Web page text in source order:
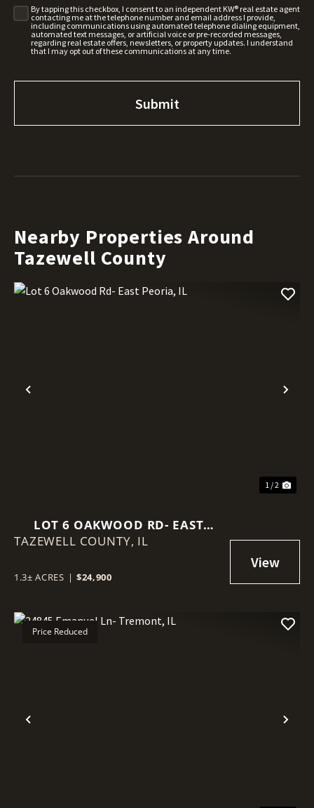
By tapping this checkbox, I consent to an independent KW® real estate agent
contacting me at the telephone number and email address I provide,
including communications using automated telephone dialing equipment,
automated text messages, or artificial voice or pre-recorded messages,
regarding real estate offers, newsletters, or property updates. I understand
that I may opt out of these communications at any time.
Nearby Properties Around
Tazewell County
Previous
1 / 2
LOT 6 OAKWOOD RD- EAST
PEORIA, IL
TAZEWELL COUNTY, IL
1.3± ACRES | $24,900
Previous
Price Reduced